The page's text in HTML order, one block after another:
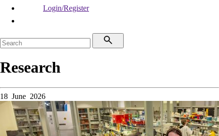
Login/Register
Research
18 June 2026